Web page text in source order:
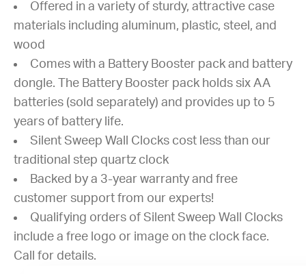
Offered in a variety of sturdy, attractive case
materials including aluminum, plastic, steel, and
wood
Comes with a Battery Booster pack and battery
dongle. The Battery Booster pack holds six AA
batteries (sold separately) and provides up to 5
years of battery life.
Silent Sweep Wall Clocks cost less than our
traditional step quartz clock
Backed by a 3-year warranty and free
customer support from our experts!
Qualifying orders of Silent Sweep Wall Clocks
include a free logo or image on the clock face.
Call for details.